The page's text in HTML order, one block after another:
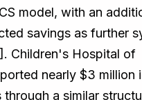
model, with an
savings as further
Children's Hospital of
nearly $3 million
a similar